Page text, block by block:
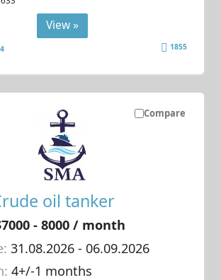
View »
1855
Compare
oil tanker
- 8000 / month
31.08.2026- 06.09.2026
4+/-1 months